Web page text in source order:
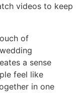
videos to keep
of
a sense
feel like
in one